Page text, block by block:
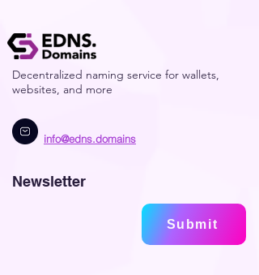
Decentralized naming service for wallets,
websites, and more
info@edns.domains
Newsletter
Submit